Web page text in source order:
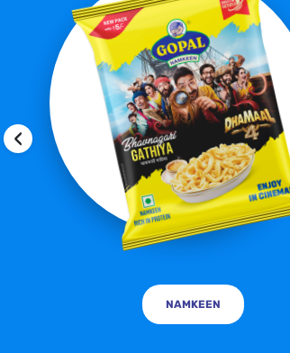
NAMKEEN
‹